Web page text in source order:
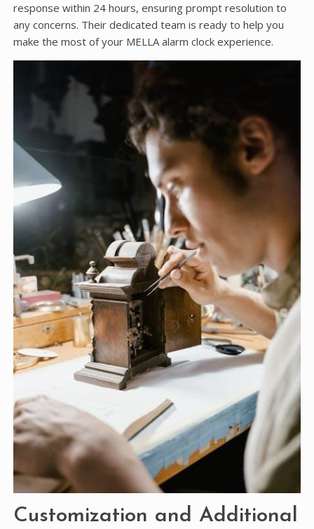
response within 24 hours, ensuring prompt resolution to
any concerns. Their dedicated team is ready to help you
make the most of your MELLA alarm clock experience.
Customization and Additional